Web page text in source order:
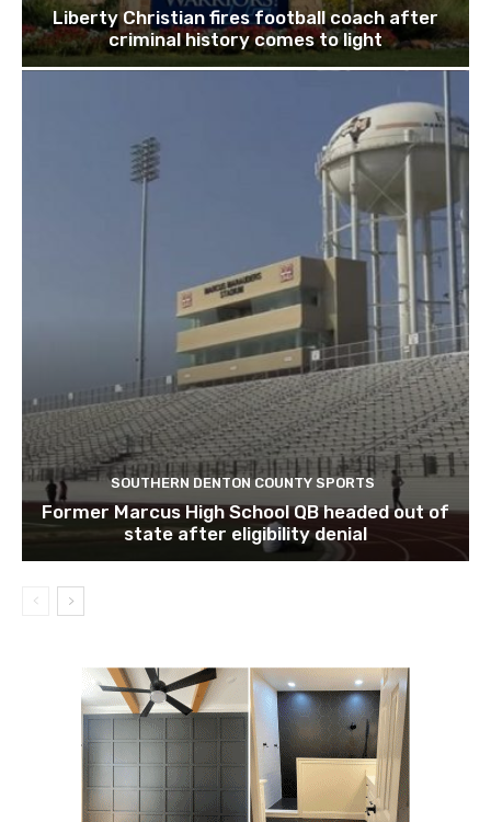
Liberty Christian fires football coach after
criminal history comes to light
SOUTHERN DENTON COUNTY SPORTS
Former Marcus High School QB headed out of
state after eligibility denial